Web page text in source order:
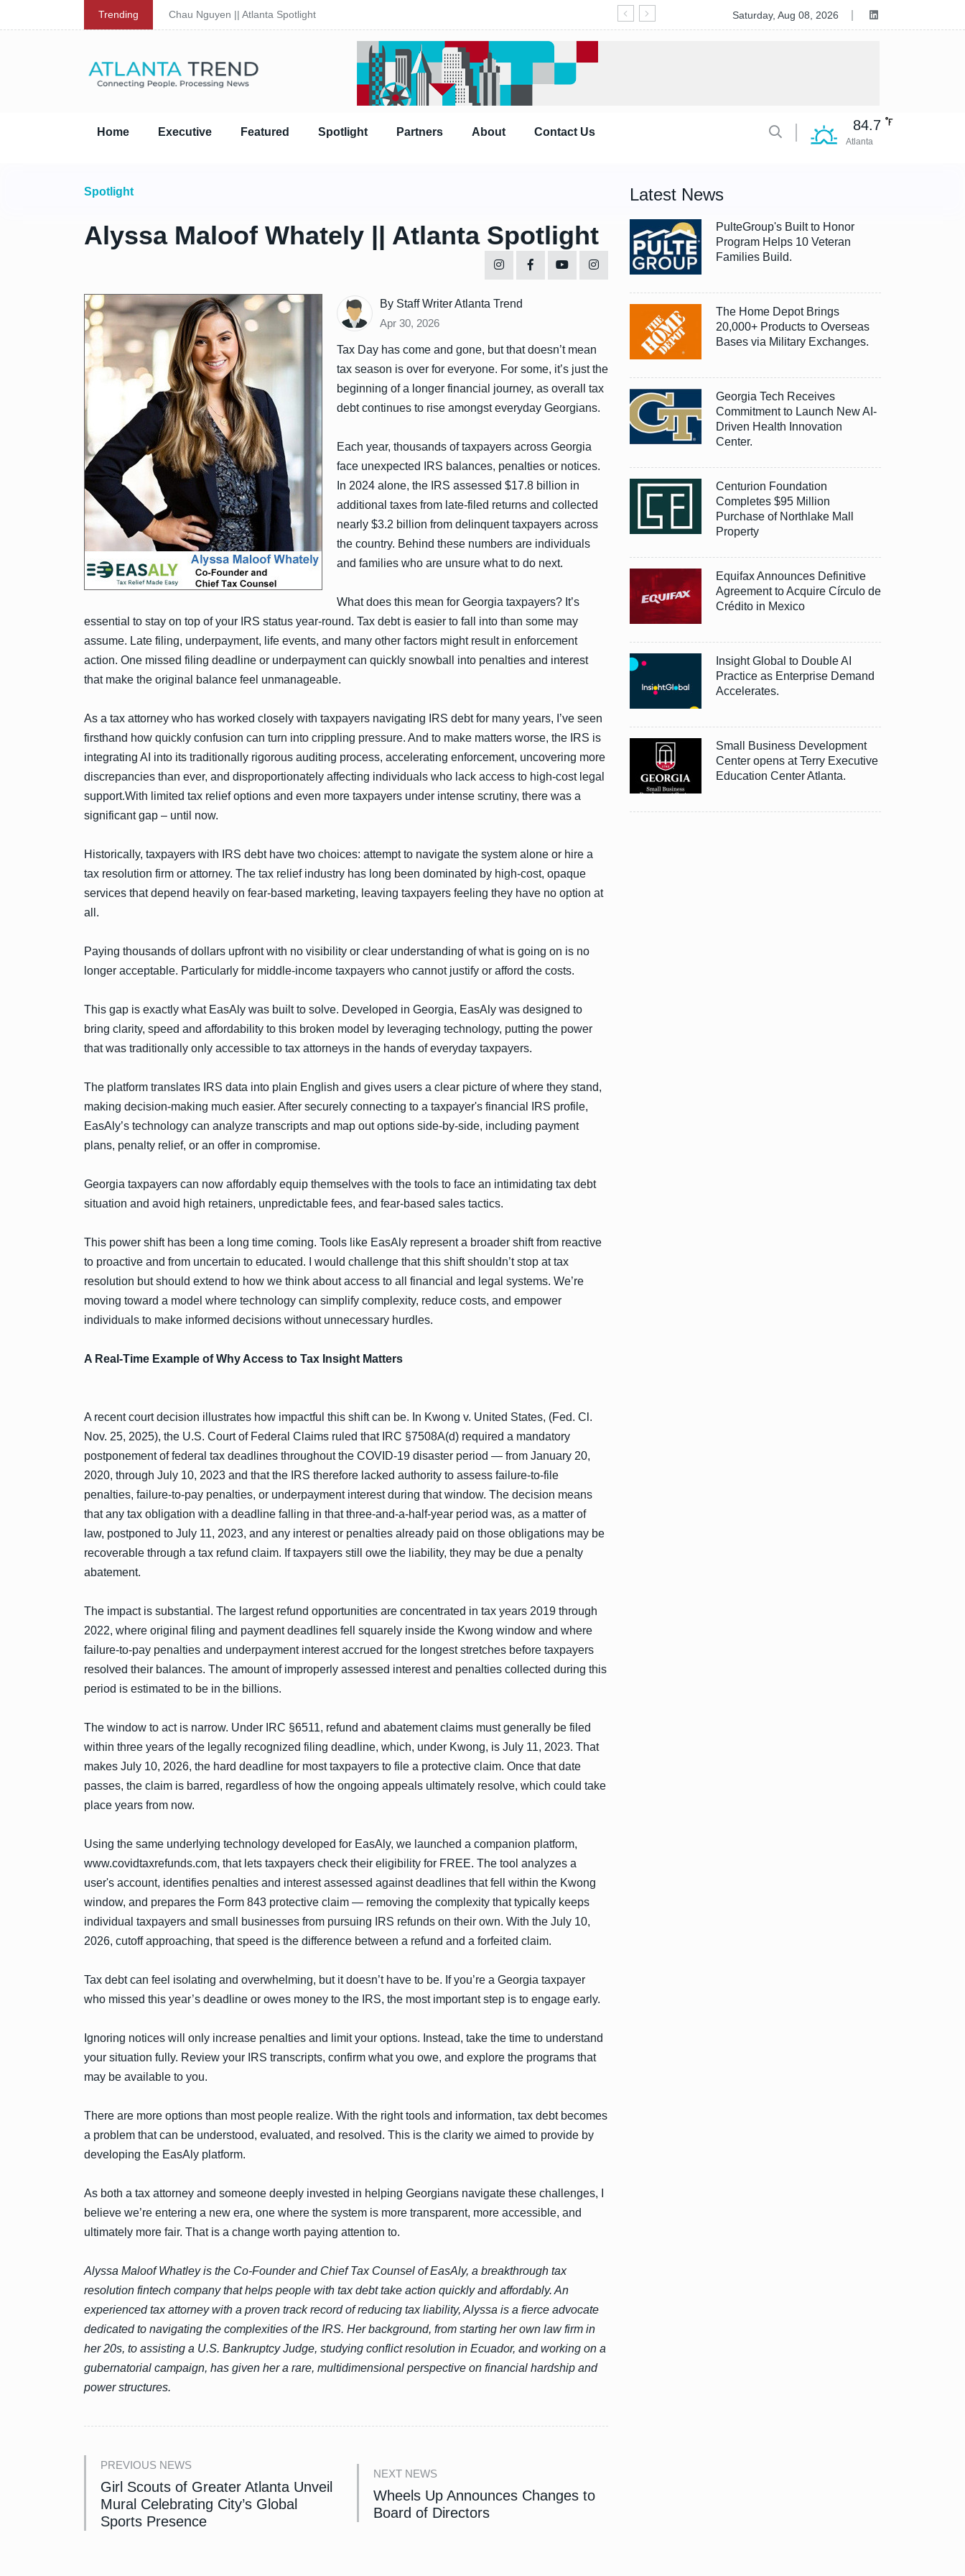
Trending Chau Nguyen || Atlanta Spotlight Deluxe to Acquire Celero Commerce, Accelerating
Saturday, Aug 08, 2026
Home Executive Featured Spotlight Partners About Contact Us 84.7
Atlanta
Spotlight
Alyssa Maloof Whately || Atlanta Spotlight
By Staff Writer Atlanta Trend
Apr 30, 2026
Tax Day has come and gone, but that doesn’t mean
tax season is over for everyone. For some, it’s just the
beginning of a longer financial journey, as overall tax
debt continues to rise amongst everyday Georgians.
Each year, thousands of taxpayers across Georgia
face unexpected IRS balances, penalties or notices.
In 2024 alone, the IRS assessed $17.8 billion in
additional taxes from late-filed returns and collected
nearly $3.2 billion from delinquent taxpayers across
the country. Behind these numbers are individuals
and families who are unsure what to do next.
What does this mean for Georgia taxpayers? It’s
essential to stay on top of your IRS status year-round. Tax debt is easier to fall into than some may
assume. Late filing, underpayment, life events, and many other factors might result in enforcement
action. One missed filing deadline or underpayment can quickly snowball into penalties and interest
that make the original balance feel unmanageable.
As a tax attorney who has worked closely with taxpayers navigating IRS debt for many years, I’ve seen
firsthand how quickly confusion can turn into crippling pressure. And to make matters worse, the IRS is
integrating AI into its traditionally rigorous auditing process, accelerating enforcement, uncovering more
discrepancies than ever, and disproportionately affecting individuals who lack access to high-cost legal
support.With limited tax relief options and even more taxpayers under intense scrutiny, there was a
significant gap – until now.
Historically, taxpayers with IRS debt have two choices: attempt to navigate the system alone or hire a
tax resolution firm or attorney. The tax relief industry has long been dominated by high-cost, opaque
services that depend heavily on fear-based marketing, leaving taxpayers feeling they have no option at
all.
Paying thousands of dollars upfront with no visibility or clear understanding of what is going on is no
longer acceptable. Particularly for middle-income taxpayers who cannot justify or afford the costs.
This gap is exactly what EasAly was built to solve. Developed in Georgia, EasAly was designed to
bring clarity, speed and affordability to this broken model by leveraging technology, putting the power
that was traditionally only accessible to tax attorneys in the hands of everyday taxpayers.
The platform translates IRS data into plain English and gives users a clear picture of where they stand,
making decision-making much easier. After securely connecting to a taxpayer's financial IRS profile,
EasAly’s technology can analyze transcripts and map out options side-by-side, including payment
plans, penalty relief, or an offer in compromise.
Georgia taxpayers can now affordably equip themselves with the tools to face an intimidating tax debt
situation and avoid high retainers, unpredictable fees, and fear-based sales tactics.
This power shift has been a long time coming. Tools like EasAly represent a broader shift from reactive
to proactive and from uncertain to educated. I would challenge that this shift shouldn’t stop at tax
resolution but should extend to how we think about access to all financial and legal systems. We’re
moving toward a model where technology can simplify complexity, reduce costs, and empower
individuals to make informed decisions without unnecessary hurdles.
A Real-Time Example of Why Access to Tax Insight Matters
A recent court decision illustrates how impactful this shift can be. In Kwong v. United States, (Fed. Cl.
Nov. 25, 2025), the U.S. Court of Federal Claims ruled that IRC §7508A(d) required a mandatory
postponement of federal tax deadlines throughout the COVID-19 disaster period — from January 20,
2020, through July 10, 2023 and that the IRS therefore lacked authority to assess failure-to-file
penalties, failure-to-pay penalties, or underpayment interest during that window. The decision means
that any tax obligation with a deadline falling in that three-and-a-half-year period was, as a matter of
law, postponed to July 11, 2023, and any interest or penalties already paid on those obligations may be
recoverable through a tax refund claim. If taxpayers still owe the liability, they may be due a penalty
abatement.
The impact is substantial. The largest refund opportunities are concentrated in tax years 2019 through
2022, where original filing and payment deadlines fell squarely inside the Kwong window and where
failure-to-pay penalties and underpayment interest accrued for the longest stretches before taxpayers
resolved their balances. The amount of improperly assessed interest and penalties collected during this
period is estimated to be in the billions.
The window to act is narrow. Under IRC §6511, refund and abatement claims must generally be filed
within three years of the legally recognized filing deadline, which, under Kwong, is July 11, 2023. That
makes July 10, 2026, the hard deadline for most taxpayers to file a protective claim. Once that date
passes, the claim is barred, regardless of how the ongoing appeals ultimately resolve, which could take
place years from now.
Using the same underlying technology developed for EasAly, we launched a companion platform,
www.covidtaxrefunds.com, that lets taxpayers check their eligibility for FREE. The tool analyzes a
user's account, identifies penalties and interest assessed against deadlines that fell within the Kwong
window, and prepares the Form 843 protective claim — removing the complexity that typically keeps
individual taxpayers and small businesses from pursuing IRS refunds on their own. With the July 10,
2026, cutoff approaching, that speed is the difference between a refund and a forfeited claim.
Tax debt can feel isolating and overwhelming, but it doesn’t have to be. If you’re a Georgia taxpayer
who missed this year’s deadline or owes money to the IRS, the most important step is to engage early.
Ignoring notices will only increase penalties and limit your options. Instead, take the time to understand
your situation fully. Review your IRS transcripts, confirm what you owe, and explore the programs that
may be available to you.
There are more options than most people realize. With the right tools and information, tax debt becomes
a problem that can be understood, evaluated, and resolved. This is the clarity we aimed to provide by
developing the EasAly platform.
As both a tax attorney and someone deeply invested in helping Georgians navigate these challenges, I
believe we’re entering a new era, one where the system is more transparent, more accessible, and
ultimately more fair. That is a change worth paying attention to.
Alyssa Maloof Whatley is the Co-Founder and Chief Tax Counsel of EasAly, a breakthrough tax
resolution fintech company that helps people with tax debt take action quickly and affordably. An
experienced tax attorney with a proven track record of reducing tax liability, Alyssa is a fierce advocate
dedicated to navigating the complexities of the IRS. Her background, from starting her own law firm in
her 20s, to assisting a U.S. Bankruptcy Judge, studying conflict resolution in Ecuador, and working on a
gubernatorial campaign, has given her a rare, multidimensional perspective on financial hardship and
power structures.
PREVIOUS NEWS
Girl Scouts of Greater Atlanta Unveil
Mural Celebrating City’s Global
Sports Presence
NEXT NEWS
Wheels Up Announces Changes to
Board of Directors
Latest News
PulteGroup's Built to Honor
Program Helps 10 Veteran
Families Build.
The Home Depot Brings
20,000+ Products to Overseas
Bases via Military Exchanges.
Georgia Tech Receives
Commitment to Launch New AI-
Driven Health Innovation
Center.
Centurion Foundation
Completes $95 Million
Purchase of Northlake Mall
Property
Equifax Announces Definitive
Agreement to Acquire Círculo de
Crédito in Mexico
Insight Global to Double AI
Practice as Enterprise Demand
Accelerates.
Small Business Development
Center opens at Terry Executive
Education Center Atlanta.